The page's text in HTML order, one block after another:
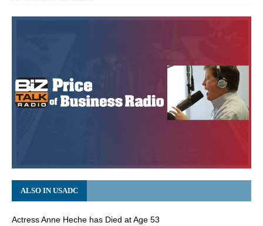
ALSO IN USADC
Actress Anne Heche has Died at Age 53